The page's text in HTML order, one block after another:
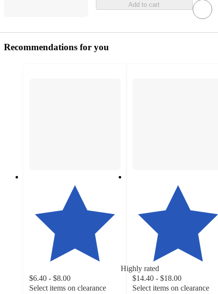
Add to cart
Recommendations for you
Highly rated
$6.40 - $8.00
Select items on clearance
$14.40 - $18.00
Select items on clearance